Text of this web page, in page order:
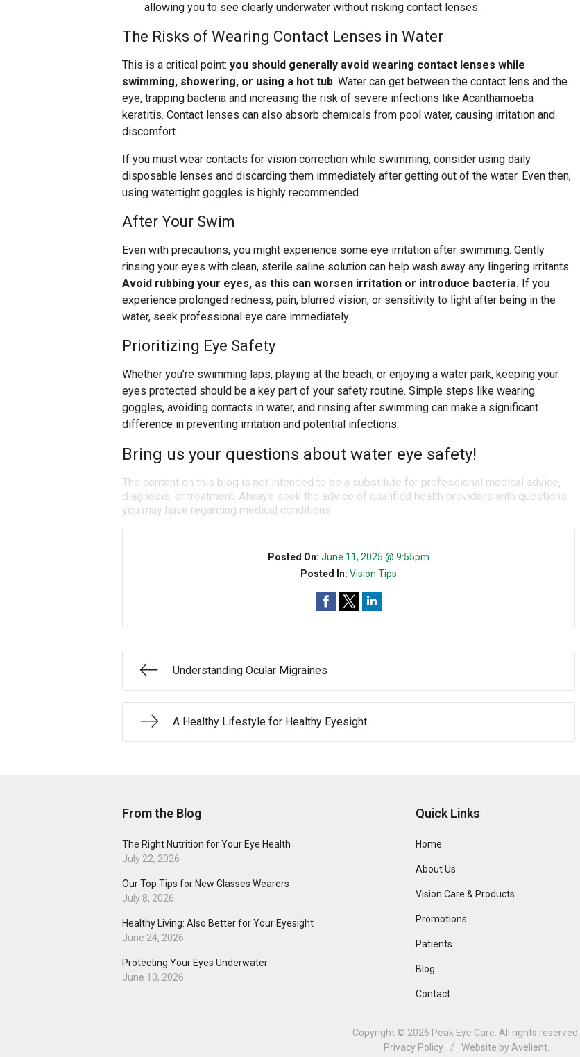
allowing you to see clearly underwater without risking contact lenses.
The Risks of Wearing Contact Lenses in Water
This is a critical point: you should generally avoid wearing contact lenses while
swimming, showering, or using a hot tub. Water can get between the contact lens and the
eye, trapping bacteria and increasing the risk of severe infections like Acanthamoeba
keratitis. Contact lenses can also absorb chemicals from pool water, causing irritation and
discomfort.
If you must wear contacts for vision correction while swimming, consider using daily
disposable lenses and discarding them immediately after getting out of the water. Even then,
using watertight goggles is highly recommended.
After Your Swim
Even with precautions, you might experience some eye irritation after swimming. Gently
rinsing your eyes with clean, sterile saline solution can help wash away any lingering irritants.
Avoid rubbing your eyes, as this can worsen irritation or introduce bacteria. If you
experience prolonged redness, pain, blurred vision, or sensitivity to light after being in the
water, seek professional eye care immediately.
Prioritizing Eye Safety
Whether you’re swimming laps, playing at the beach, or enjoying a water park, keeping your
eyes protected should be a key part of your safety routine. Simple steps like wearing
goggles, avoiding contacts in water, and rinsing after swimming can make a significant
difference in preventing irritation and potential infections.
Bring us your questions about water eye safety!
The content on this blog is not intended to be a substitute for professional medical advice,
diagnosis, or treatment. Always seek the advice of qualified health providers with questions
you may have regarding medical conditions.
Posted On:June 11, 2025 @ 9:55pm
Posted In:Vision Tips
Understanding Ocular Migraines
A Healthy Lifestyle for Healthy Eyesight
From the Blog
The Right Nutrition for Your Eye Health
July 22, 2026
Our Top Tips for New Glasses Wearers
July 8, 2026
Healthy Living: Also Better for Your Eyesight
June 24, 2026
Protecting Your Eyes Underwater
June 10, 2026
Quick Links
Home
About Us
Vision Care & Products
Promotions
Patients
Blog
Contact
Copyright © 2026 Peak Eye Care. All rights reserved.
Privacy Policy
/ Website byAvelient.